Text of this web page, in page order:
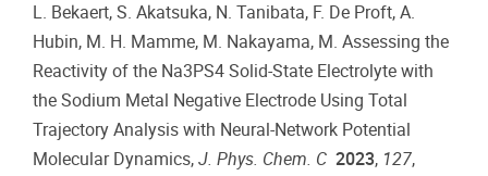
L. Bekaert, S. Akatsuka, N. Tanibata, F. De Proft, A.
Hubin, M. H. Mamme, M. Nakayama, M. Assessing the
Reactivity of the Na3PS4 Solid-State Electrolyte with
the Sodium Metal Negative Electrode Using Total
Trajectory Analysis with Neural-Network Potential
Molecular Dynamics, J. Phys. Chem. C 2023, 127,